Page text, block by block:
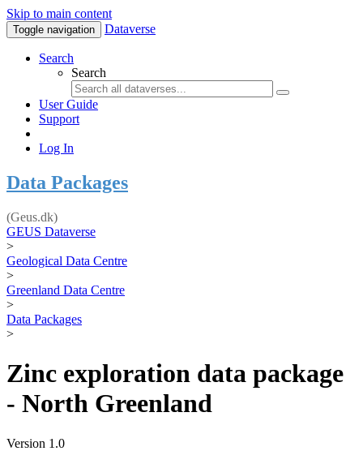
Skip to main content
Toggle navigation Dataverse
Search
Search
User Guide
Support
Log In
Data Packages
(Geus.dk)
GEUS Dataverse
>
Geological Data Centre
>
Greenland Data Centre
>
Data Packages
>
Zinc exploration data package
- North Greenland
Version 1.0